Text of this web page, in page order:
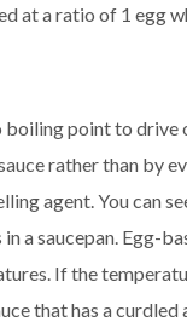
at a ratio of 1 egg
point to drive
rather than by
agent. You can
a saucepan. Egg-
If the
that has a curdled